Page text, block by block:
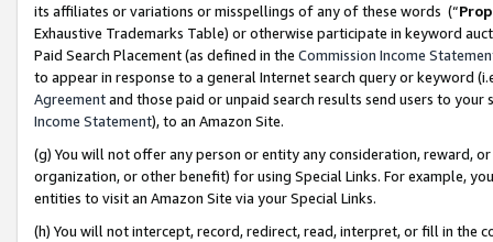
its affiliates or variations or misspellings of any of these words (“
Exhaustive Trademarks Table) or otherwise participate in keyword
Paid Search Placement (as defined in the Commission Income
to appear in response to a general Internet search query or keyword
Agreementand those paid or unpaid search results send users to
Income Statement), to an Amazon Site.
(g) You will not offer any person or entity any consideration, reward,
organization, or other benefit) for using Special Links. For example,
entities to visit an Amazon Site via your Special Links.
(h) You will not intercept, record, redirect, read, interpret, or fill in